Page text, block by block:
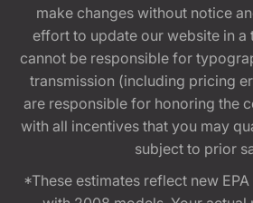
make changes without notice
effort to update our website in a
cannot be responsible for
transmission (including pricing
are responsible for honoring the
with all incentives that you may
subject to prior
*These estimates reflect new